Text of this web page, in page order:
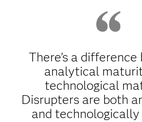
There’s a
analytical
technological
Disrupters are both
and